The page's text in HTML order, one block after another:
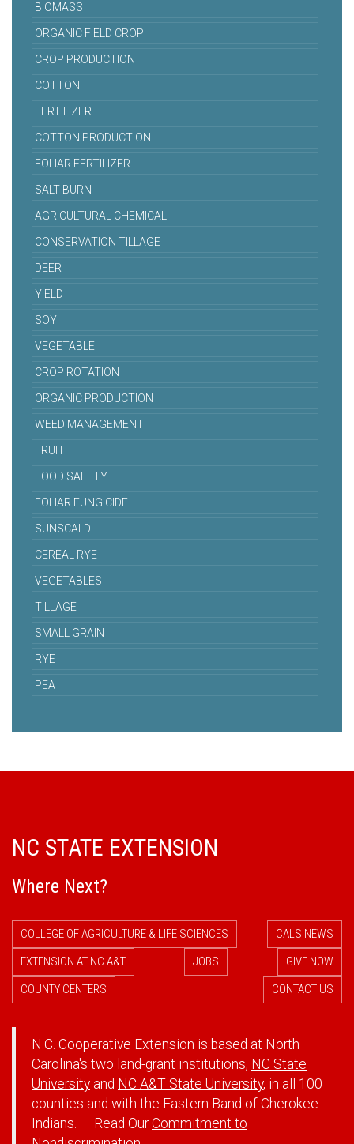
BIOMASS
ORGANIC FIELD CROP
CROP PRODUCTION
COTTON
FERTILIZER
COTTON PRODUCTION
FOLIAR FERTILIZER
SALT BURN
AGRICULTURAL CHEMICAL
CONSERVATION TILLAGE
DEER
YIELD
SOY
VEGETABLE
CROP ROTATION
ORGANIC PRODUCTION
WEED MANAGEMENT
FRUIT
FOOD SAFETY
FOLIAR FUNGICIDE
SUNSCALD
CEREAL RYE
VEGETABLES
TILLAGE
SMALL GRAIN
RYE
PEA
NC STATE EXTENSION
Where Next?
COLLEGE OF AGRICULTURE & LIFE SCIENCES
CALS NEWS
EXTENSION AT NC A&T
JOBS
GIVE NOW
COUNTY CENTERS
CONTACT US
N.C. Cooperative Extension is based at North
Carolina's two land-grant institutions, NC State
University and NC A&T State University, in all 100
counties and with the Eastern Band of Cherokee
Indians. — Read OurCommitment to